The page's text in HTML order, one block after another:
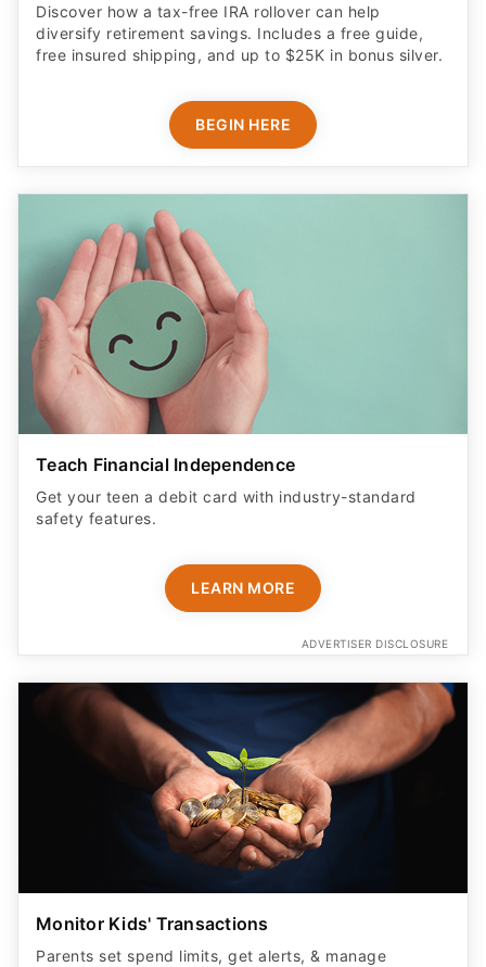
Discover how a tax-free IRA rollover can help
diversify retirement savings. Includes a free guide,
free insured shipping, and up to $25K in bonus silver.
BEGIN HERE
Teach Financial Independence
Get your teen a debit card with industry-standard
safety features​.
LEARN MORE
ADVERTISER DISCLOSURE
Monitor Kids' Transactions
Parents set spend limits, get alerts, & manage